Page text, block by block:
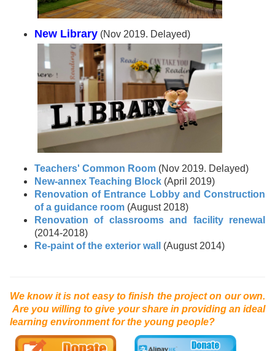
New Library (Nov 2019. Delayed)
Teachers' Common Room (Nov 2019. Delayed)
New-annex Teaching Block (April 2019)
Renovation of Entrance Lobby and Construction
of a guidance room (August 2018)
Renovation of classrooms and facility renewal
(2014-2018)
Re-paint of the exterior wall
(August 2014)
We know it is not easy to finish the project on our own.
Are you willing to give your share in providing an ideal
learning environment for the young people?